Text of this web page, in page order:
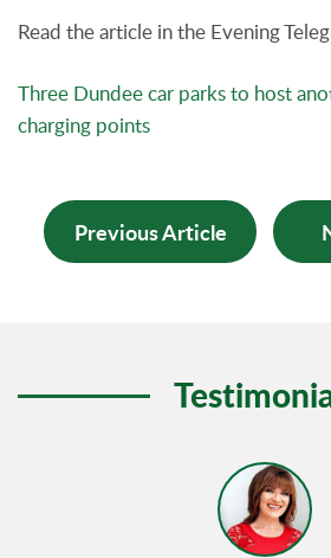
Read the article in the Evening
Three Dundee car parks to host
charging points
Previous Article